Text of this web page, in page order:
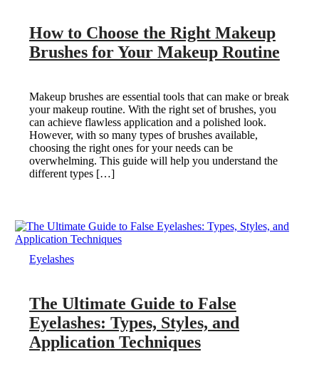
How to Choose the Right Makeup
Brushes for Your Makeup Routine
Makeup brushes are essential tools that can make or break
your makeup routine. With the right set of brushes, you
can achieve flawless application and a polished look.
However, with so many types of brushes available,
choosing the right ones for your needs can be
overwhelming. This guide will help you understand the
different types […]
Eyelashes
The Ultimate Guide to False
Eyelashes: Types, Styles, and
Application Techniques